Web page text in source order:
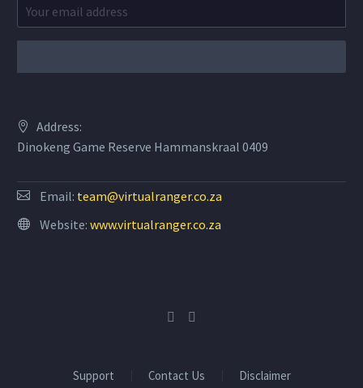
Address:
Dinokeng Game Reserve Hammanskraal 0409
Email: team@virtualranger.co.za
Website: www.virtualranger.co.za
Support Contact Us Disclaimer